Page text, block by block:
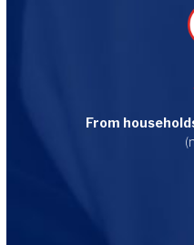
From